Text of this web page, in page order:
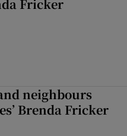
Fricker
neighbours
Brenda Fricker